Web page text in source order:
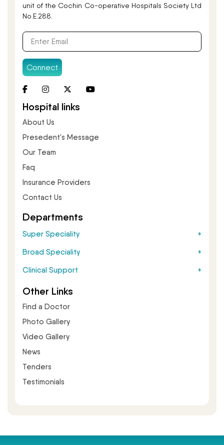
unit of the Cochin Co-operative Hospitals Society Ltd
No.E.288.
Connect
Hospital links
About Us
Presedent's Message
Our Team
Faq
Insurance Providers
Contact Us
Departments
Super Speciality
Broad Speciality
Clinical Support
Other Links
Find a Doctor
Photo Gallery
Video Gallery
News
Tenders
Testimonials